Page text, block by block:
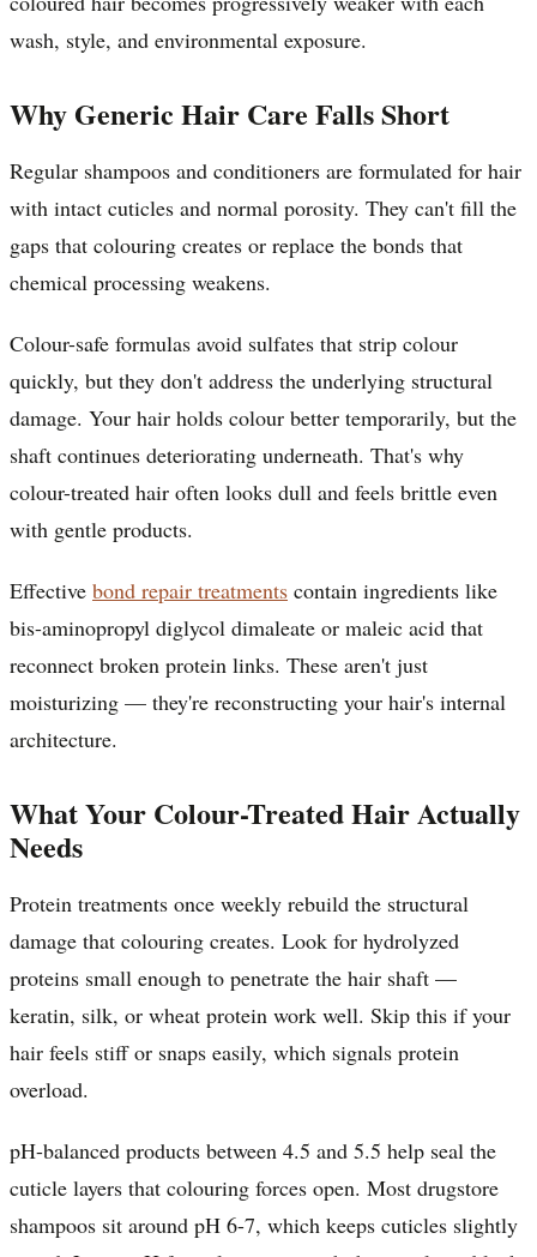
wash, style, and environmental exposure.
Why Generic Hair Care Falls Short
Regular shampoos and conditioners are formulated for hair
with intact cuticles and normal porosity. They can't fill the
gaps that colouring creates or replace the bonds that
chemical processing weakens.
Colour-safe formulas avoid sulfates that strip colour
quickly, but they don't address the underlying structural
damage. Your hair holds colour better temporarily, but the
shaft continues deteriorating underneath. That's why
colour-treated hair often looks dull and feels brittle even
with gentle products.
Effective bond repair treatments contain ingredients like
bis-aminopropyl diglycol dimaleate or maleic acid that
reconnect broken protein links. These aren't just
moisturizing — they're reconstructing your hair's internal
architecture.
What Your Colour-Treated Hair Actually
Needs
Protein treatments once weekly rebuild the structural
damage that colouring creates. Look for hydrolyzed
proteins small enough to penetrate the hair shaft —
keratin, silk, or wheat protein work well. Skip this if your
hair feels stiff or snaps easily, which signals protein
overload.
pH-balanced products between 4.5 and 5.5 help seal the
cuticle layers that colouring forces open. Most drugstore
shampoos sit around pH 6-7, which keeps cuticles slightly